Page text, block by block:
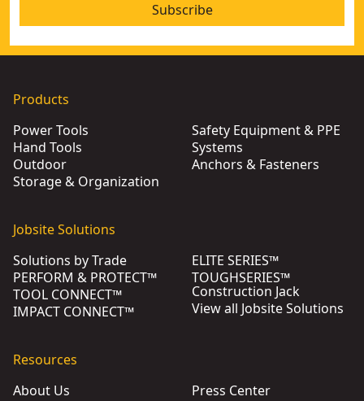
Subscribe
Products
Power Tools
Hand Tools
Outdoor
Storage & Organization
Safety Equipment & PPE
Systems
Anchors & Fasteners
Jobsite Solutions
Solutions by Trade
PERFORM & PROTECT™
TOOL CONNECT™
IMPACT CONNECT™
ELITE SERIES™
TOUGHSERIES™
Construction Jack
View all Jobsite Solutions
Resources
About Us
Press Center